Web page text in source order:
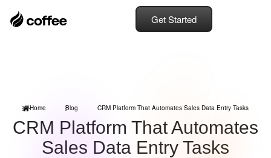
Get Started
Home Blog CRM Platform That Automates Sales Data Entry Tasks
CRM Platform That Automates
Sales Data Entry Tasks